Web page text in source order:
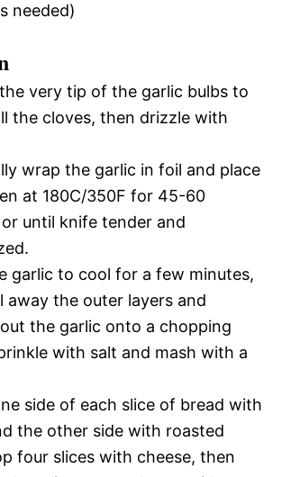
needed)
very tip of the garlic bulbs to
the cloves, then drizzle with
wrap the garlic in foil and place
at 180C/350F for 45-60
until knife tender and
garlic to cool for a few minutes,
away the outer layers and
the garlic onto a chopping
with salt and mash with a
side of each slice of bread with
the other side with roasted
four slices with cheese, then